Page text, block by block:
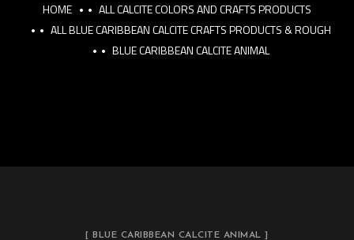
HOME
ALL CALCITE COLORS AND CRAFTS PRODUCTS
ALL BLUE CARIBBEAN CALCITE CRAFTS PRODUCTS & ROUGH
BLUE CARIBBEAN CALCITE ANIMAL
[ BLUE CARIBBEAN CALCITE ANIMAL ]